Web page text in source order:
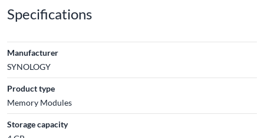
Specifications
Manufacturer
SYNOLOGY
Product type
Memory Modules
Storage capacity